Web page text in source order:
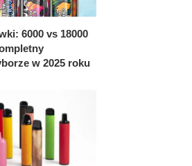
6000 vs 18000
w 2025 roku